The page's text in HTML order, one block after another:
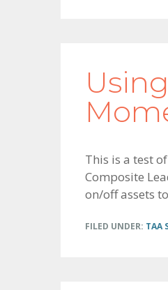
This is a test
Composite
on/off assets
FILED UNDER: TAA